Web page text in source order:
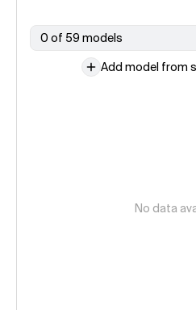
0 of 59 models
Add model from
No data